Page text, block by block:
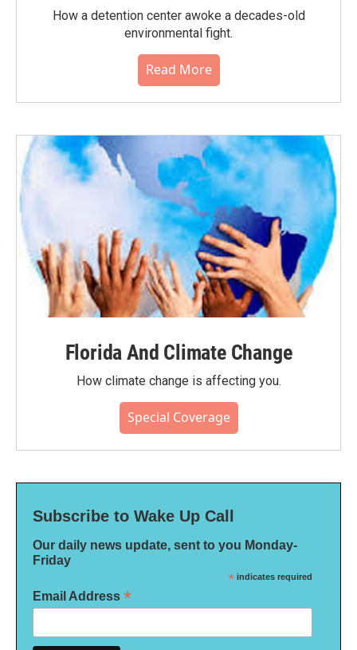
How a detention center awoke a decades-old
environmental fight.
Read More
Florida And Climate Change
How climate change is affecting you.
Special Coverage
Subscribe to Wake Up Call
Our daily news update, sent to you Monday-
Friday
* indicates required
Email Address *